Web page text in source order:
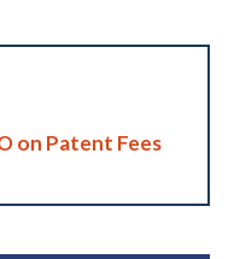
on Patent Fees